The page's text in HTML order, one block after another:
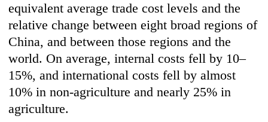
equivalent average trade cost levels and the
relative change between eight broad regions of
China, and between those regions and the
world. On average, internal costs fell by 10–
15%, and international costs fell by almost
10% in non-agriculture and nearly 25% in
agriculture.